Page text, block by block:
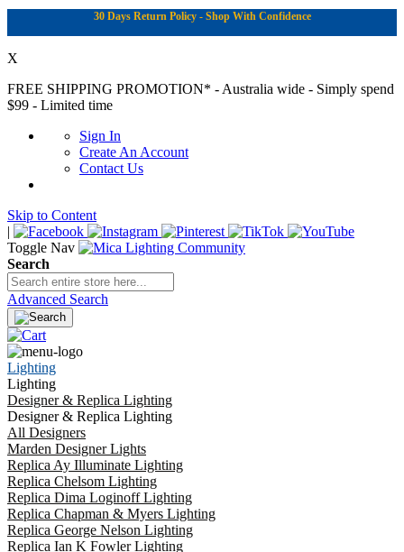
30 Days Return Policy - Shop With Confidence
X
FREE SHIPPING PROMOTION* - Australia wide - Simply spend
$99 - Limited time
Sign In
Create An Account
Contact Us
Skip to Content
|
Toggle Nav
Search
Advanced Search
Lighting
Lighting
Designer & Replica Lighting
Designer & Replica Lighting
All Designers
Marden Designer Lights
Replica Ay Illuminate Lighting
Replica Chelsom Lighting
Replica Dima Loginoff Lighting
Replica Chapman & Myers Lighting
Replica George Nelson Lighting
Replica Ian K Fowler Lighting